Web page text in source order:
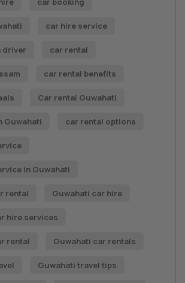
car hire service
driver car rental
car rental benefits
Car rental Guwahati
Guwahati car rental options
in Guwahati
rental Guwahati car hire
hire services
rental Guwahati car rentals
Guwahati travel tips